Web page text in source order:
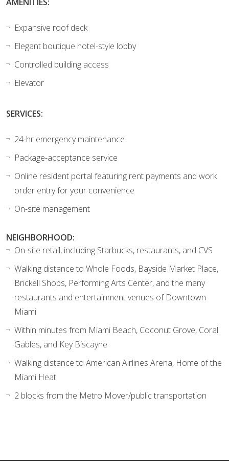
Expansive roof deck
Elegant boutique hotel-style lobby
Controlled building access
Elevator
SERVICES:
24-hr emergency maintenance
Package-acceptance service
Online resident portal featuring rent payments and work
order entry for your convenience
On-site management
NEIGHBORHOOD:
On-site retail, including Starbucks, restaurants, and CVS
Walking distance to Whole Foods, Bayside Market Place,
Brickell Shops, Performing Arts Center, and the many
restaurants and entertainment venues of Downtown
Miami
Within minutes from Miami Beach, Coconut Grove, Coral
Gables, and Key Biscayne
Walking distance to American Airlines Arena, Home of the
Miami Heat
2 blocks from the Metro Mover/public transportation